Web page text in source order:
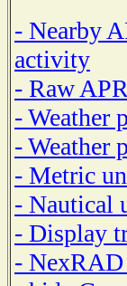
- Nearby
activity
- Raw
- Weather
- Weather
- Metric
- Nautical
- Display
- NexRAD